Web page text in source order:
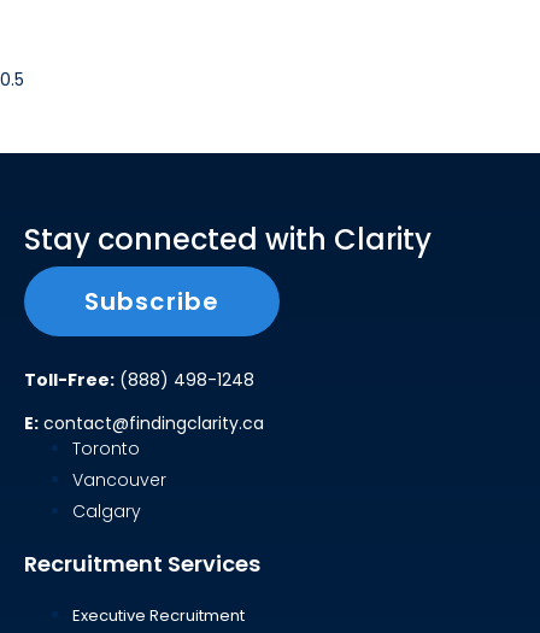
Stay connected with Clarity
Subscribe
Toll-Free: (888) 498-1248
E: contact@findingclarity.ca
Toronto
Vancouver
Calgary
Recruitment Services
Executive Recruitment